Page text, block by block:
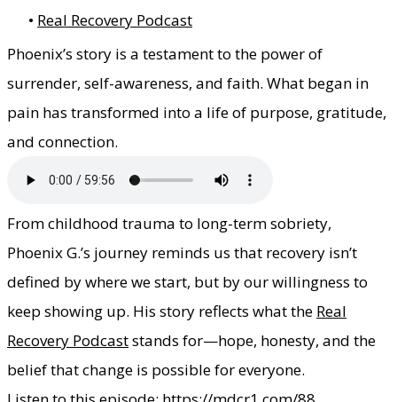
Real Recovery Podcast
Phoenix’s story is a testament to the power of
surrender, self-awareness, and faith. What began in
pain has transformed into a life of purpose, gratitude,
and connection.
​From childhood trauma to long-term sobriety,
Phoenix G.’s journey reminds us that recovery isn’t
defined by where we start, but by our willingness to
keep showing up. His story reflects what the Real
Recovery Podcaststands for—hope, honesty, and the
belief that change is possible for everyone.